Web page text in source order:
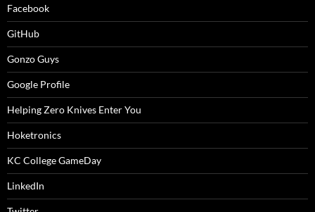
Facebook
GitHub
Gonzo Guys
Google Profile
Helping Zero Knives Enter You
Hoketronics
KC College GameDay
LinkedIn